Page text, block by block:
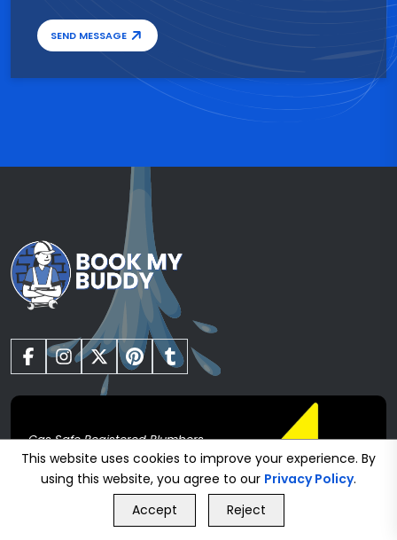
SEND MESSAGE
Gas Safe Registered Plumbers
GET FREE QUOTE
This website uses cookies to improve your experience. By
using this website, you agree to our Privacy Policy.
Accept
Reject